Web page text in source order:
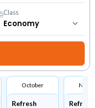
Class
October
Refresh Refresh